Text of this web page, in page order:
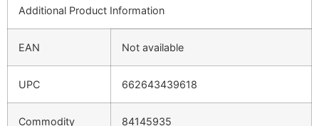
Additional Product Information
EAN Not available
UPC 662643439618
Commodity
84145935